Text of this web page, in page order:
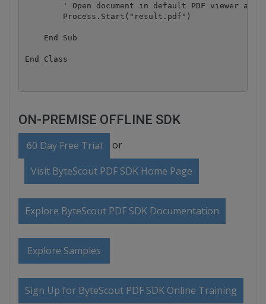
        ' Open document in default PDF viewer app
        Process.Start("result.pdf")
    End Sub
ON-PREMISE OFFLINE SDK
60 Day Free Trial or
Visit ByteScout PDF SDK Home Page
Explore ByteScout PDF SDK Documentation
Explore Samples
Sign Up for ByteScout PDF SDK Online Training